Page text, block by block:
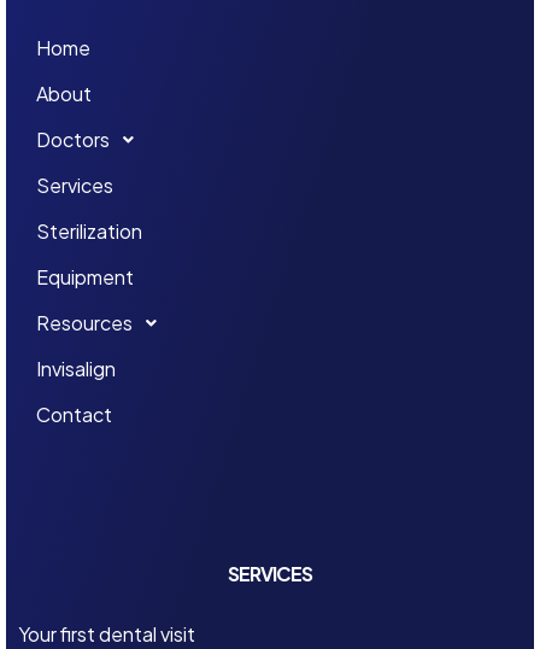
Home
About
Doctors
Services
Sterilization
Equipment
Resources
Invisalign
Contact
SERVICES
Your first dental visit